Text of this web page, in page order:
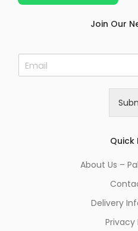
Join Our
E
m
Quick
About Us –
Delivery
Privacy